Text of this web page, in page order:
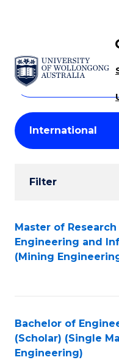
SKIP TO CONTENT
Search
Courses
Search
courses
keyword
Student
Results
Filter
Search
Results
Master of
Engineering and
(Mining
Bachelor of
(Scholar) (Single
Engineering)